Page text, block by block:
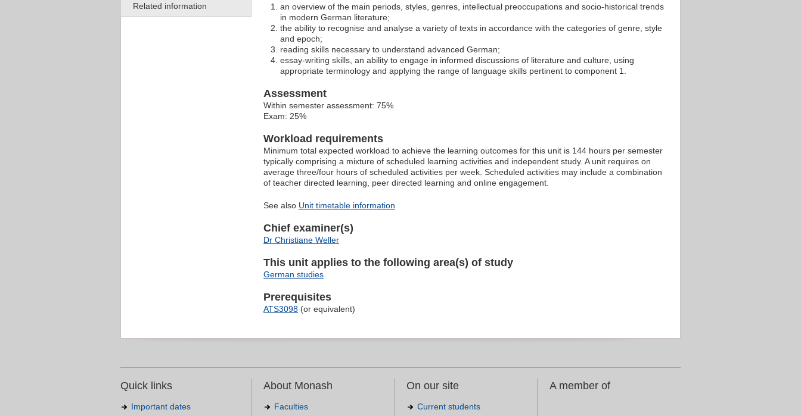
Related information
an overview of the main periods, styles, genres, intellectual preoccupations and socio-historical trends
in modern German literature;
the ability to recognise and analyse a variety of texts in accordance with the categories of genre, style
and epoch;
reading skills necessary to understand advanced German;
essay-writing skills, an ability to engage in informed discussions of literature and culture, using
appropriate terminology and applying the range of language skills pertinent to component 1.
Assessment
Within semester assessment: 75%
Exam: 25%
Workload requirements
Minimum total expected workload to achieve the learning outcomes for this unit is 144 hours per semester
typically comprising a mixture of scheduled learning activities and independent study. A unit requires on
average three/four hours of scheduled activities per week. Scheduled activities may include a combination
of teacher directed learning, peer directed learning and online engagement.
See also Unit timetable information
Chief examiner(s)
Dr Christiane Weller
This unit applies to the following area(s) of study
German studies
Prerequisites
ATS3098 (or equivalent)
Quick links
Important dates
About Monash
Faculties
On our site
Current students
A member of